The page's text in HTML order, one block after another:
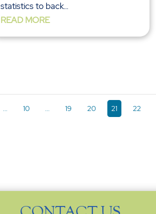
statistics to back...
READ MORE
... 10 ... 19 20 21 22